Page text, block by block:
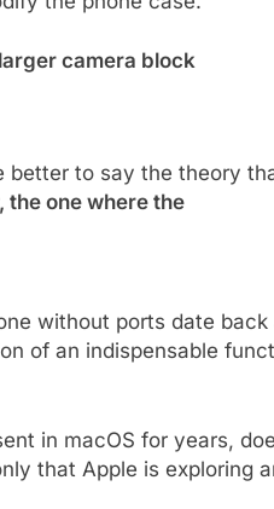
camera block
better to say the theory
the one where the
without ports date back
of an indispensable
in macOS for years,
that Apple is exploring